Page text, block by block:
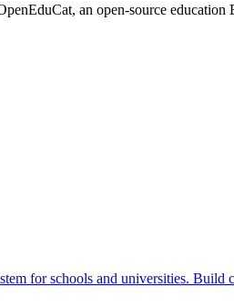
an open-source
for schools and universities.